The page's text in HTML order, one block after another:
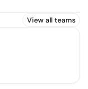
View all teams